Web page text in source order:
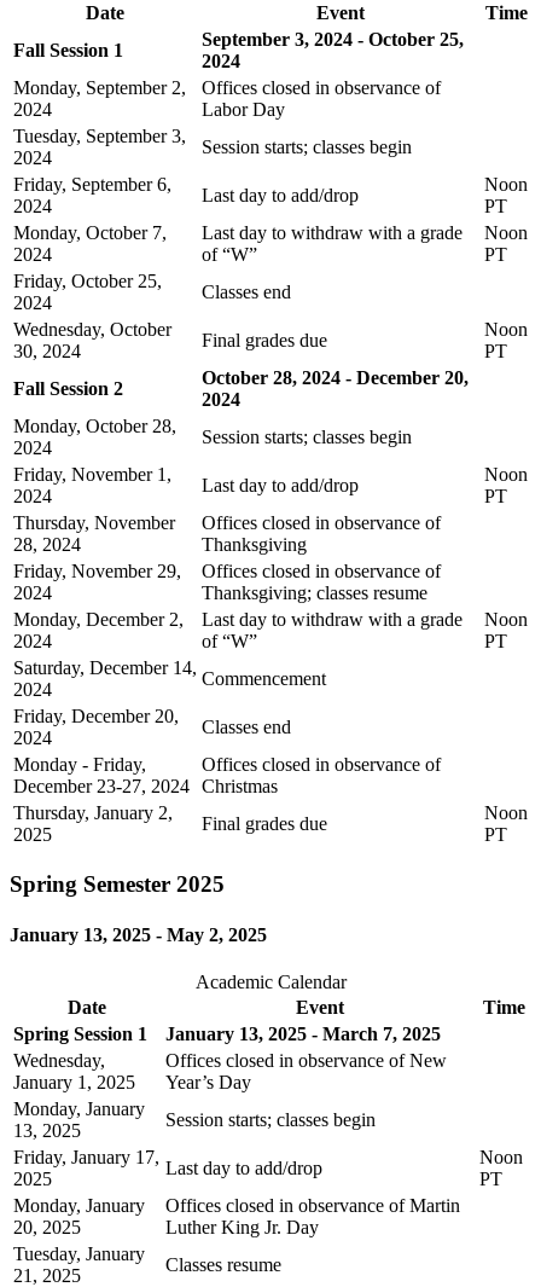
Date
Event
Time
Fall Session 1
September 3, 2024 - October 25,
2024
Monday, September 2,
2024
Offices closed in observance of
Labor Day
Tuesday, September 3,
2024
Session starts; classes begin
Friday, September 6,
2024
Last day to add/drop
Noon
PT
Monday, October 7,
2024
Last day to withdraw with a grade
of “W”
Noon
PT
Friday, October 25,
2024
Classes end
Wednesday, October
30, 2024
Final grades due
Noon
PT
Fall Session 2
October 28, 2024 - December 20,
2024
Monday, October 28,
2024
Session starts; classes begin
Friday, November 1,
2024
Last day to add/drop
Noon
PT
Thursday, November
28, 2024
Offices closed in observance of
Thanksgiving
Friday, November 29,
2024
Offices closed in observance of
Thanksgiving; classes resume
Monday, December 2,
2024
Last day to withdraw with a grade
of “W”
Noon
PT
Saturday, December 14,
2024
Commencement
Friday, December 20,
2024
Classes end
Monday - Friday,
December 23-27, 2024
Offices closed in observance of
Christmas
Thursday, January 2,
2025
Final grades due
Noon
PT
Spring Semester 2025
January 13, 2025 - May 2, 2025
Academic Calendar
Date
Event
Time
Spring Session 1
January 13, 2025 - March 7, 2025
Wednesday,
January 1, 2025
Offices closed in observance of New
Year’s Day
Monday, January
13, 2025
Session starts; classes begin
Friday, January 17,
2025
Last day to add/drop
Noon
PT
Monday, January
20, 2025
Offices closed in observance of Martin
Luther King Jr. Day
Tuesday, January
21, 2025
Classes resume